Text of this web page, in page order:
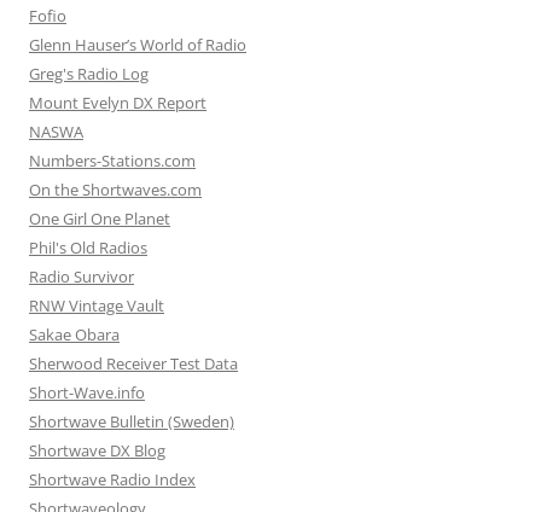
Fofio
Glenn Hauser’s World of Radio
Greg's Radio Log
Mount Evelyn DX Report
NASWA
Numbers-Stations.com
On the Shortwaves.com
One Girl One Planet
Phil's Old Radios
Radio Survivor
RNW Vintage Vault
Sakae Obara
Sherwood Receiver Test Data
Short-Wave.info
Shortwave Bulletin (Sweden)
Shortwave DX Blog
Shortwave Radio Index